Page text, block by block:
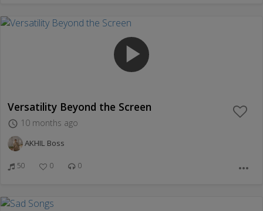
play_arrow
Versatility Beyond the Screen
access_time 10 months ago
AKHIL Boss
50 0 0 more_horiz